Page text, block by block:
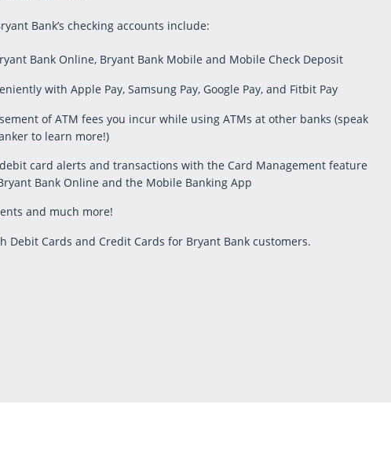
Bank’s checking accounts include:
Bank Online, Bryant Bank Mobile and Mobile Check Deposit
with Apple Pay, Samsung Pay, Google Pay, and Fitbit Pay
of ATM fees you incur while using ATMs at other banks (speak
to learn more!)
card alerts and transactions with the Card Management feature
Bank Online and the Mobile Banking App
and much more!
Debit Cards and Credit Cards for Bryant Bank customers.